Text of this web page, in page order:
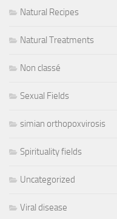
Natural Recipes
Natural Treatments
Non classé
Sexual Fields
simian orthopoxvirosis
Spirituality fields
Uncategorized
Viral disease